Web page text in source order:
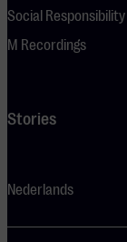
Social Responsibility
M Recordings
Stories
Nederlands